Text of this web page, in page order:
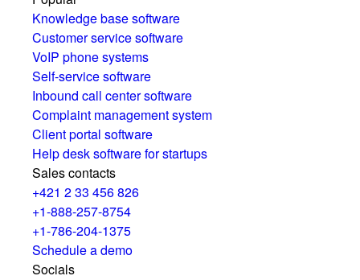
Knowledge base software
Customer service software
VoIP phone systems
Self-service software
Inbound call center software
Complaint management system
Client portal software
Help desk software for startups
Sales contacts
+421 2 33 456 826
+1-888-257-8754
+1-786-204-1375
Schedule a demo
Socials